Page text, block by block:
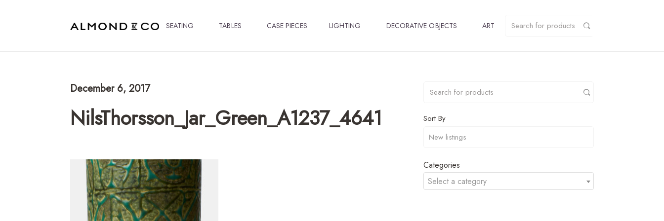
SEATING TABLES CASE PIECES LIGHTING DECORATIVE OBJECTS ART
December 6, 2017
NilsThorsson_Jar_Green_A1237_4641 Sort By
Categories
Select a category